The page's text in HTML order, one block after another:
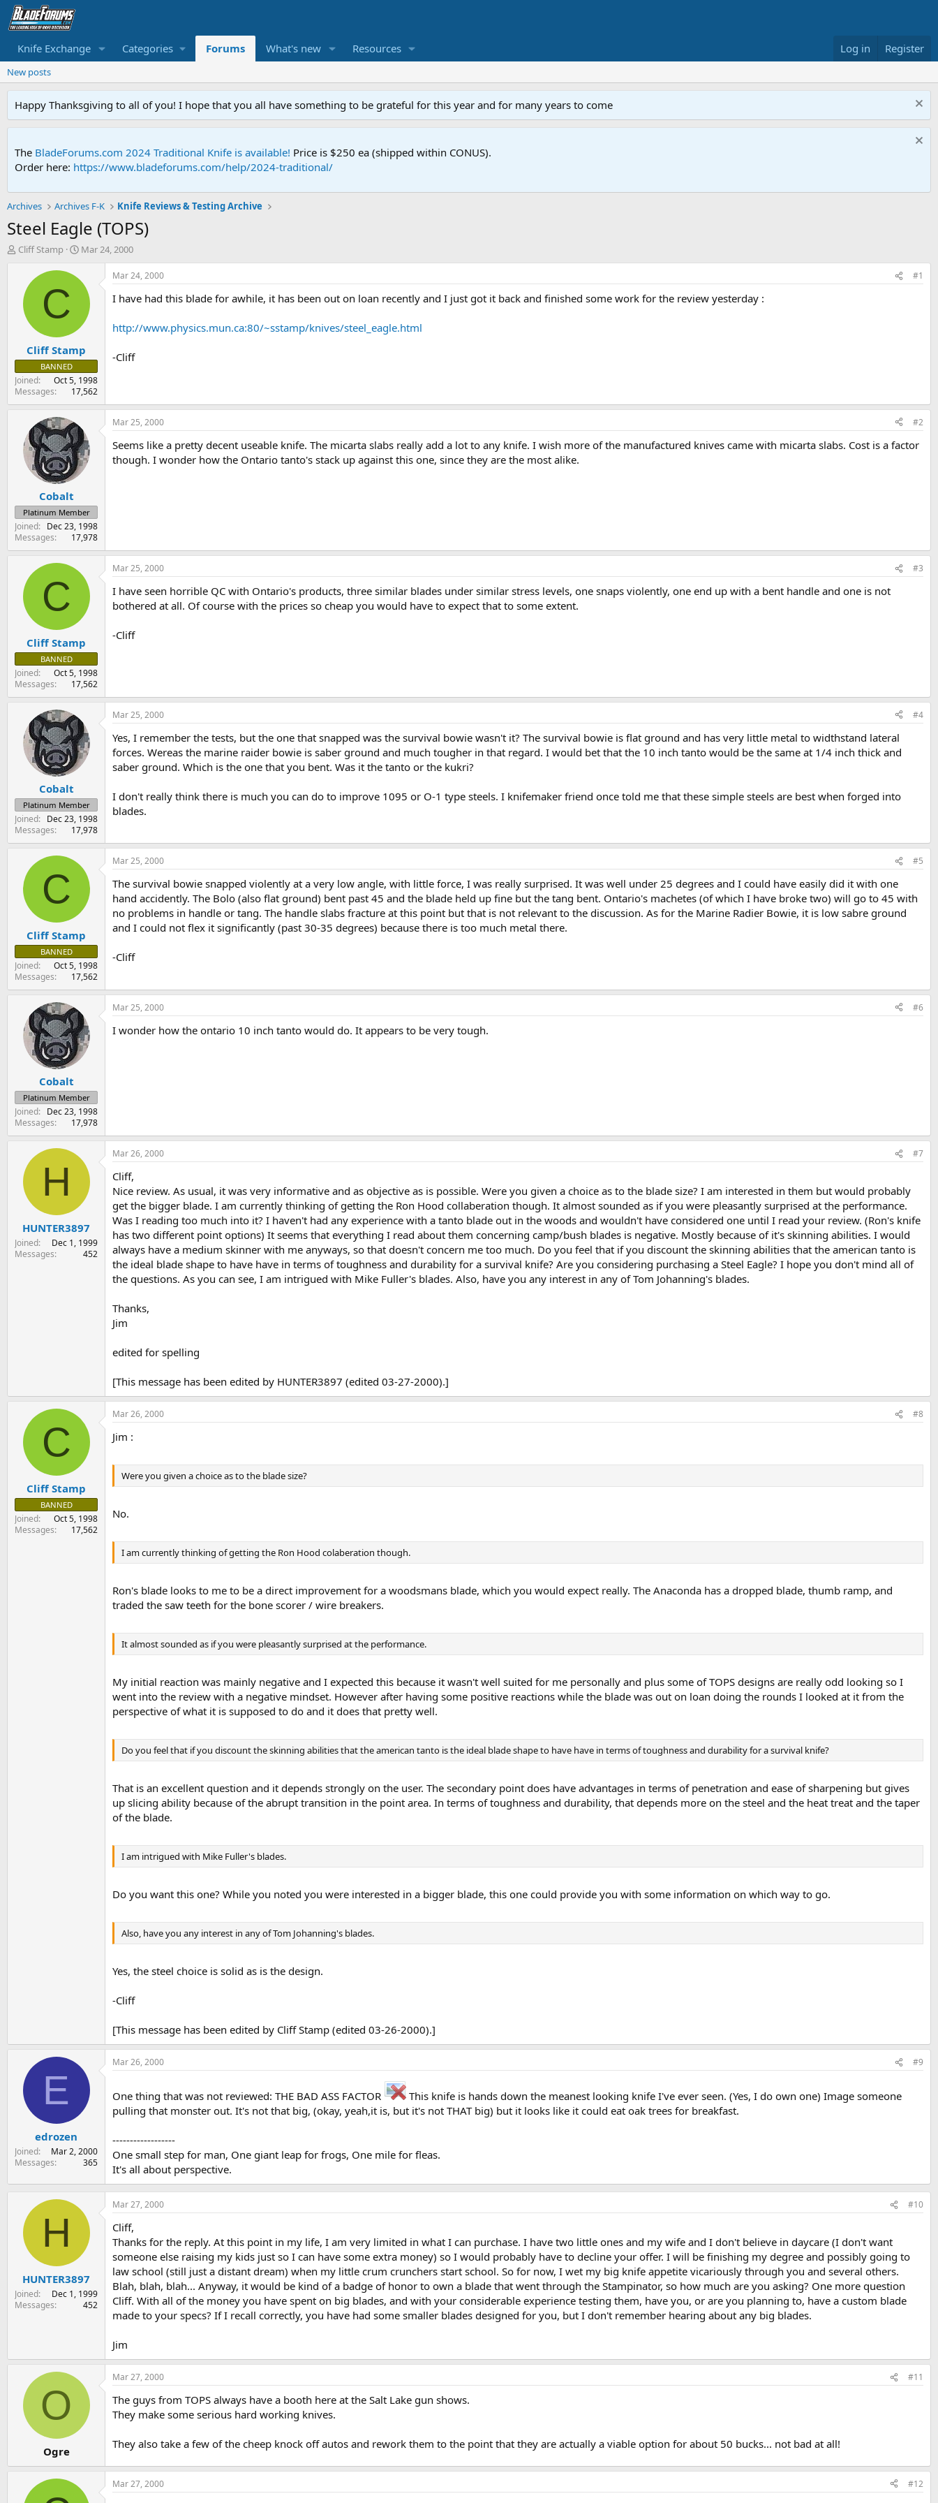
Knife Exchange Categories Forums What's new Resources Log in Register
New posts
Happy Thanksgiving to all of you! I hope that you all have something to be grateful for this year and for many years to come
The BladeForums.com 2024 Traditional Knife is available! Price is $250 ea (shipped within CONUS).
Order here: https://www.bladeforums.com/help/2024-traditional/
Archives Archives F-K Knife Reviews & Testing Archive
Steel Eagle (TOPS)
T
r
t
e
Cliff Stamp
S
r
a
e
Mar 24, 2000
C
Cliff Stamp
BANNED
Joined
Oct 5, 1998
Messages
17,562
Mar 24, 2000 #1
I have had this blade for awhile, it has been out on loan recently and I just got it back and finished some work for the review yesterday :
http://www.physics.mun.ca:80/~sstamp/knives/steel_eagle.html
-Cliff
Cobalt
Platinum Member
Joined
Dec 23, 1998
Messages
17,978
Mar 25, 2000 #2
Seems like a pretty decent useable knife. The micarta slabs really add a lot to any knife. I wish more of the manufactured knives came with micarta slabs. Cost is a factor
though. I wonder how the Ontario tanto's stack up against this one, since they are the most alike.
C
Cliff Stamp
BANNED
Joined
Oct 5, 1998
Messages
17,562
Mar 25, 2000 #3
I have seen horrible QC with Ontario's products, three similar blades under similar stress levels, one snaps violently, one end up with a bent handle and one is not
bothered at all. Of course with the prices so cheap you would have to expect that to some extent.
-Cliff
Cobalt
Platinum Member
Joined
Dec 23, 1998
Messages
17,978
Mar 25, 2000 #4
Yes, I remember the tests, but the one that snapped was the survival bowie wasn't it? The survival bowie is flat ground and has very little metal to widthstand lateral
forces. Wereas the marine raider bowie is saber ground and much tougher in that regard. I would bet that the 10 inch tanto would be the same at 1/4 inch thick and
saber ground. Which is the one that you bent. Was it the tanto or the kukri?
I don't really think there is much you can do to improve 1095 or O-1 type steels. I knifemaker friend once told me that these simple steels are best when forged into
blades.
C
Cliff Stamp
BANNED
Joined
Oct 5, 1998
Messages
17,562
Mar 25, 2000 #5
The survival bowie snapped violently at a very low angle, with little force, I was really surprised. It was well under 25 degrees and I could have easily did it with one
hand accidently. The Bolo (also flat ground) bent past 45 and the blade held up fine but the tang bent. Ontario's machetes (of which I have broke two) will go to 45 with
no problems in handle or tang. The handle slabs fracture at this point but that is not relevant to the discussion. As for the Marine Radier Bowie, it is low sabre ground
and I could not flex it significantly (past 30-35 degrees) because there is too much metal there.
-Cliff
Cobalt
Platinum Member
Joined
Dec 23, 1998
Messages
17,978
Mar 25, 2000 #6
I wonder how the ontario 10 inch tanto would do. It appears to be very tough.
H
HUNTER3897
Joined
Dec 1, 1999
Messages
452
Mar 26, 2000 #7
Cliff,
Nice review. As usual, it was very informative and as objective as is possible. Were you given a choice as to the blade size? I am interested in them but would probably
get the bigger blade. I am currently thinking of getting the Ron Hood collaberation though. It almost sounded as if you were pleasantly surprised at the performance.
Was I reading too much into it? I haven't had any experience with a tanto blade out in the woods and wouldn't have considered one until I read your review. (Ron's knife
has two different point options) It seems that everything I read about them concerning camp/bush blades is negative. Mostly because of it's skinning abilities. I would
always have a medium skinner with me anyways, so that doesn't concern me too much. Do you feel that if you discount the skinning abilities that the american tanto is
the ideal blade shape to have have in terms of toughness and durability for a survival knife? Are you considering purchasing a Steel Eagle? I hope you don't mind all of
the questions. As you can see, I am intrigued with Mike Fuller's blades. Also, have you any interest in any of Tom Johanning's blades.
Thanks,
Jim
edited for spelling
[This message has been edited by HUNTER3897 (edited 03-27-2000).]
C
Cliff Stamp
BANNED
Joined
Oct 5, 1998
Messages
17,562
Mar 26, 2000 #8
Jim :
Were you given a choice as to the blade size?
No.
I am currently thinking of getting the Ron Hood colaberation though.
Ron's blade looks to me to be a direct improvement for a woodsmans blade, which you would expect really. The Anaconda has a dropped blade, thumb ramp, and
traded the saw teeth for the bone scorer / wire breakers.
It almost sounded as if you were pleasantly surprised at the performance.
My initial reaction was mainly negative and I expected this because it wasn't well suited for me personally and plus some of TOPS designs are really odd looking so I
went into the review with a negative mindset. However after having some positive reactions while the blade was out on loan doing the rounds I looked at it from the
perspective of what it is supposed to do and it does that pretty well.
Do you feel that if you discount the skinning abilities that the american tanto is the ideal blade shape to have have in terms of toughness and durability for a survival knife?
That is an excellent question and it depends strongly on the user. The secondary point does have advantages in terms of penetration and ease of sharpening but gives
up slicing ability because of the abrupt transition in the point area. In terms of toughness and durability, that depends more on the steel and the heat treat and the taper
of the blade.
I am intrigued with Mike Fuller's blades.
Do you want this one? While you noted you were interested in a bigger blade, this one could provide you with some information on which way to go.
Also, have you any interest in any of Tom Johanning's blades.
Yes, the steel choice is solid as is the design.
-Cliff
[This message has been edited by Cliff Stamp (edited 03-26-2000).]
E
edrozen
Joined
Mar 2, 2000
Messages
365
Mar 26, 2000 #9
One thing that was not reviewed: THE BAD ASS FACTOR
This knife is hands down the meanest looking knife I've ever seen. (Yes, I do own one) Image someone
pulling that monster out. It's not that big, (okay, yeah,it is, but it's not THAT big) but it looks like it could eat oak trees for breakfast.
------------------
One small step for man, One giant leap for frogs, One mile for fleas.
It's all about perspective.
H
HUNTER3897
Joined
Dec 1, 1999
Messages
452
Mar 27, 2000 #10
Cliff,
Thanks for the reply. At this point in my life, I am very limited in what I can purchase. I have two little ones and my wife and I don't believe in daycare (I don't want
someone else raising my kids just so I can have some extra money) so I would probably have to decline your offer. I will be finishing my degree and possibly going to
law school (still just a distant dream) when my little crum crunchers start school. So for now, I wet my big knife appetite vicariously through you and several others.
Blah, blah, blah... Anyway, it would be kind of a badge of honor to own a blade that went through the Stampinator, so how much are you asking? One more question
Cliff. With all of the money you have spent on big blades, and with your considerable experience testing them, have you, or are you planning to, have a custom blade
made to your specs? If I recall correctly, you have had some smaller blades designed for you, but I don't remember hearing about any big blades.
Jim
O
Ogre
Mar 27, 2000 #11
The guys from TOPS always have a booth here at the Salt Lake gun shows.
They make some serious hard working knives.
They also take a few of the cheep knock off autos and rework them to the point that they are actually a viable option for about 50 bucks... not bad at all!
Mar 27, 2000 #12